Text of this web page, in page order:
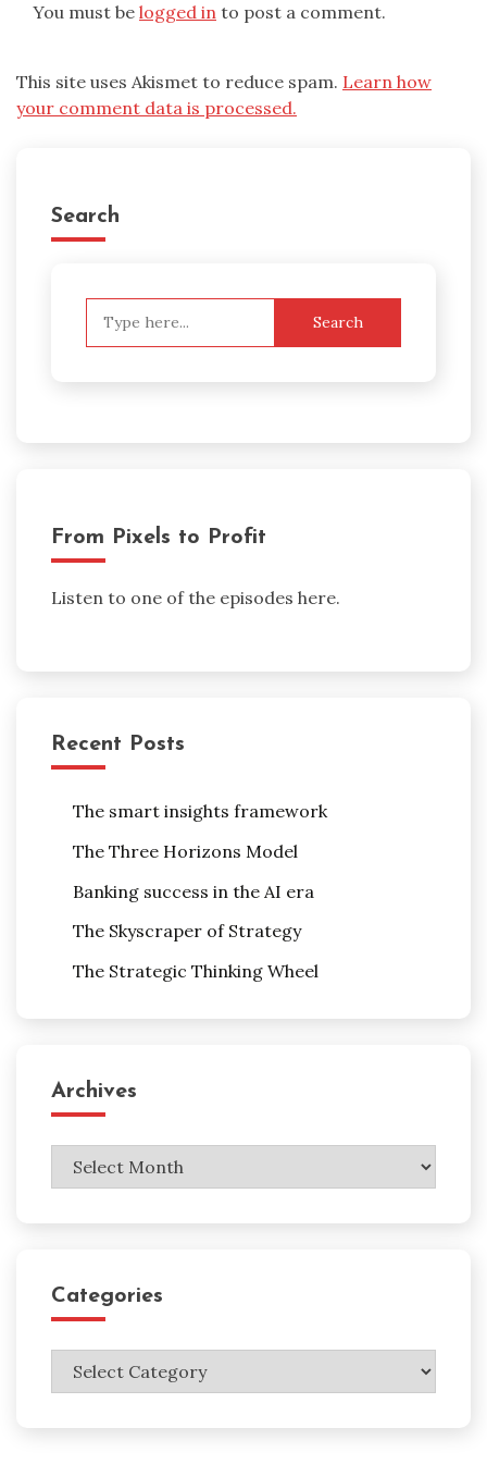
You must be logged in to post a comment.
This site uses Akismet to reduce spam. Learn how
your comment data is processed.
Search
From Pixels to Profit
Listen to one of the episodes here.
Recent Posts
The smart insights framework
The Three Horizons Model
Banking success in the AI era
The Skyscraper of Strategy
The Strategic Thinking Wheel
Archives
Archives
Categories
Categories